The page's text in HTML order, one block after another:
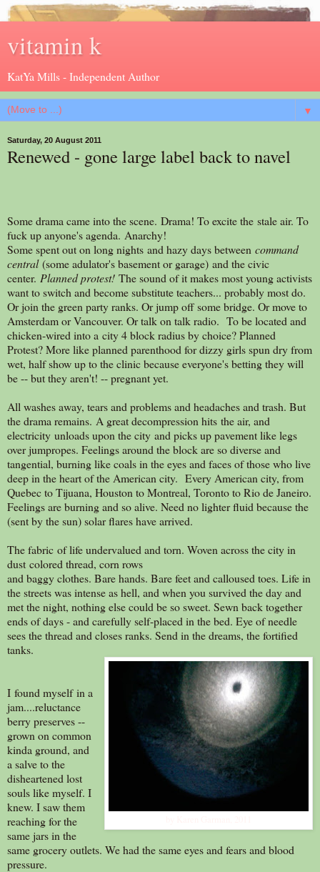
vitamin k
KatYa Mills - Independent Author
▼
Saturday, 20 August 2011
Renewed - gone large label back to navel
Some drama came into the scene. Drama! To excite the stale air. To
fuck up anyone's agenda. Anarchy!
Some spent out on long nights and hazy days between command
central(some adulator's basement or garage) and the civic
center. Planned protest! The sound of it makes most young activists
want to switch and become substitute teachers... probably most do.
Or join the green party ranks. Or jump off some bridge. Or move to
Amsterdam or Vancouver. Or talk on talk radio. To be located and
chicken-wired into a city 4 block radius by choice? Planned
Protest? More like planned parenthood for dizzy girls spun dry from
wet, half show up to the clinic because everyone's betting they will
be -- but they aren't! -- pregnant yet.
All washes away, tears and problems and headaches and trash. But
the drama remains. A great decompression hits the air, and
electricity unloads upon the city and picks up pavement like legs
over jumpropes. Feelings around the block are so diverse and
tangential, burning like coals in the eyes and faces of those who live
deep in the heart of the American city. Every American city, from
Quebec to Tijuana, Houston to Montreal, Toronto to Rio de Janeiro.
Feelings are burning and so alive. Need no lighter fluid because the
(sent by the sun) solar flares have arrived.
The fabric of life undervalued and torn. Woven across the city in
dust colored thread, corn rows
and baggy clothes. Bare hands. Bare feet and calloused toes. Life in
the streets was intense as hell, and when you survived the day and
met the night, nothing else could be so sweet. Sewn back together
ends of days - and carefully self-placed in the bed. Eye of needle
sees the thread and closes ranks. Send in the dreams, the fortified
tanks.
I found myself in a
jam....reluctance
berry preserves --
grown on common
kinda ground, and
a salve to the
disheartened lost
souls like myself. I
knew. I saw them
reaching for the
same jars in the
same grocery outlets. We had the same eyes and fears and blood
pressure.